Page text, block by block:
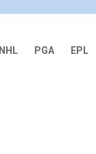
NHL PGA EPL